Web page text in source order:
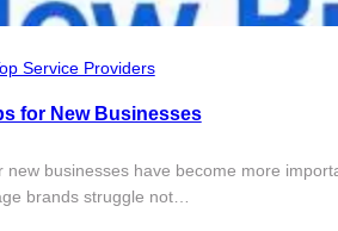
Service Providers
for New Businesses
new businesses have become more
brands struggle not…